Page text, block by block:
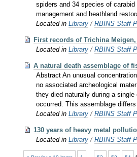
spiders and 34 species of
management and heathland
Located inLibrary /RBINS Staff
First records of Trichina
Located inLibrary /RBINS Staff
A natural death assemblage of
Abstract An unusual
no associated archeological
they died naturally during a
occurred. This assemblage
Located inLibrary /RBINS Staff
130 years of heavy metal
Located inLibrary /RBINS Staff